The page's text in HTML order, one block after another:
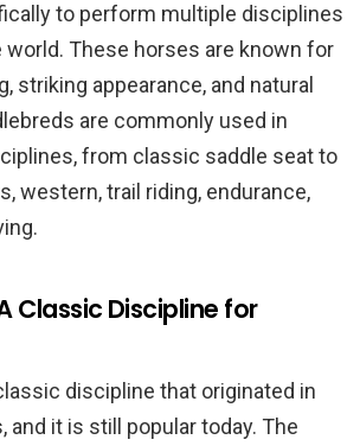
to perform multiple disciplines
These horses are known for
striking appearance, and natural
are commonly used in
from classic saddle seat to
western, trail riding, endurance,
Classic Discipline for
discipline that originated in
and it is still popular today. The